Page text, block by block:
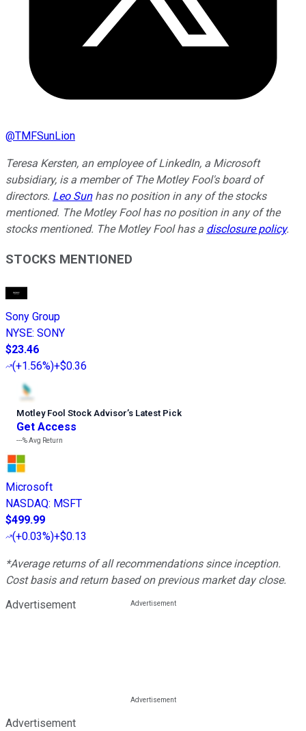
@TMFSunLion
Teresa Kersten, an employee of LinkedIn, a Microsoft
subsidiary, is a member of The Motley Fool's board of
directors. Leo Sunhas no position in any of the stocks
mentioned. The Motley Fool has no position in any of the
stocks mentioned. The Motley Fool has a disclosure policy.
STOCKS MENTIONED
Sony Group
NYSE: SONY
$23.46
(+1.56%)+$0.36
Motley Fool Stock Advisor’s Latest Pick
Get Access
---%Avg Return
Microsoft
NASDAQ: MSFT
$499.99
(+0.03%)+$0.13
*Average returns of all recommendations since inception.
Cost basis and return based on previous market day close.
Advertisement
Advertisement